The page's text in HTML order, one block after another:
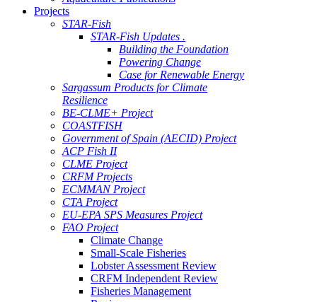
Projects
STAR-Fish
STAR-Fish Updates .
Building the Foundation
Powering Change
Case for Renewable Energy
Sargassum Products for Climate
Resilience
BE-CLME+ Project
COASTFISH
Government of Spain (AECID) Project
ACP Fish II
CLME Project
CRFM Projects
ECMMAN Project
CTA Project
EU-EPA SPS Measures Project
FAO Project
Climate Change
Small-Scale Fisheries
Lobster Assessment Review
CRFM Independent Review
Fisheries Management